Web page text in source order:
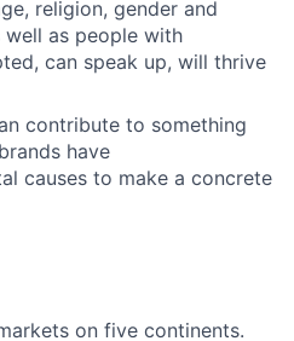
religion, gender and
as people with
can speak up, will thrive
contribute to something
have
causes to make a concrete
on five continents.